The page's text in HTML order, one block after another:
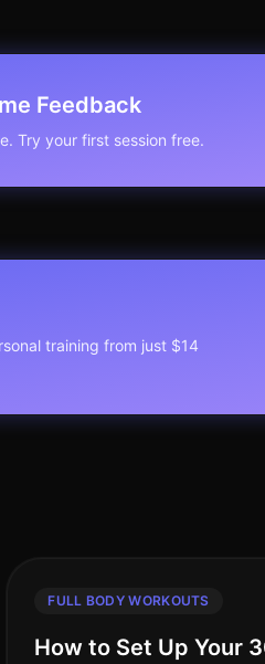
Feedback
Try your first session free.
training from just $14
FULL BODY WORKOUTS
How to Set Up Your